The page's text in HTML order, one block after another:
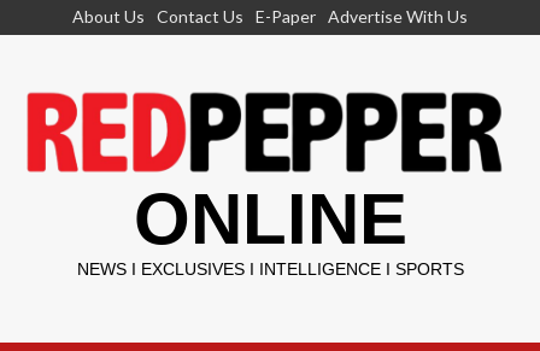
About Us Contact Us E-Paper Advertise With Us
ONLINE
NEWS I EXCLUSIVES I INTELLIGENCE I SPORTS